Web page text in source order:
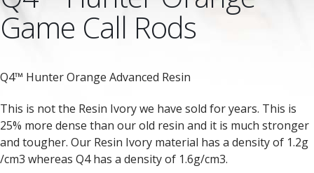
Game Call Rods
Q4™ Hunter Orange Advanced Resin
This is not the Resin Ivory we have sold for years. This is
25% more dense than our old resin and it is much stronger
and tougher. Our Resin Ivory material has a density of 1.2g
/cm3 whereas Q4 has a density of 1.6g/cm3.